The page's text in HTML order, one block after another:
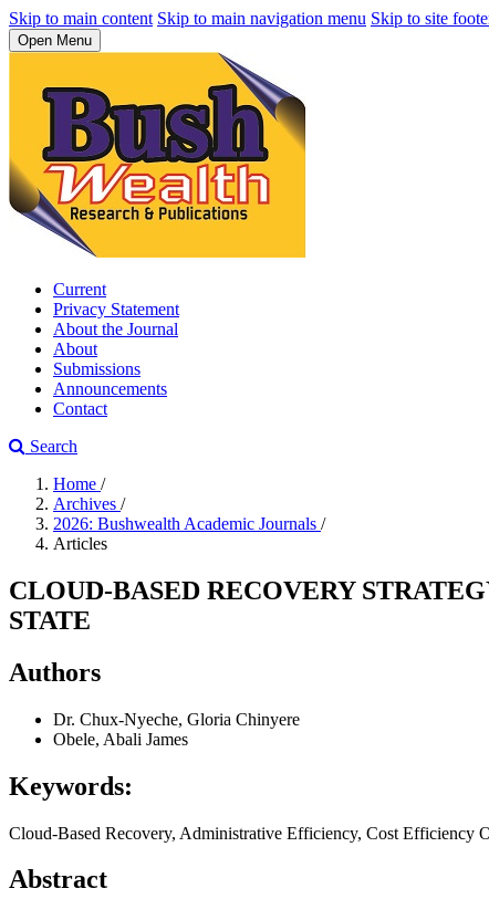
Skip to main content Skip to main navigation menu Skip to site
Open Menu
Current
Privacy Statement
About the Journal
About
Submissions
Announcements
Contact
Search
Home /
Archives /
2026: Bushwealth Academic Journals /
Articles
CLOUD-BASED RECOVERY
STATE
Authors
Dr. Chux-Nyeche, Gloria Chinyere
Obele, Abali James
Keywords:
Cloud-Based Recovery, Administrative Efficiency, Cost Efficiency
Abstract